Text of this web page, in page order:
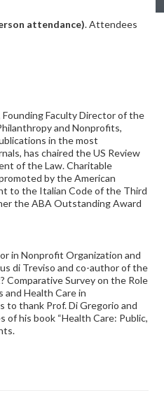
attendance). Attendees
Founding Faculty Director of the
and Nonprofits,
in the most
has chaired the US Review
of the Law. Charitable
by the American
to the Italian Code of the Third
the ABA Outstanding Award
in Nonprofit Organization and
di Treviso and co-author of the
Comparative Survey on the Role
Health Care in
to thank Prof. Di Gregorio and
of his book “Health Care: Public,